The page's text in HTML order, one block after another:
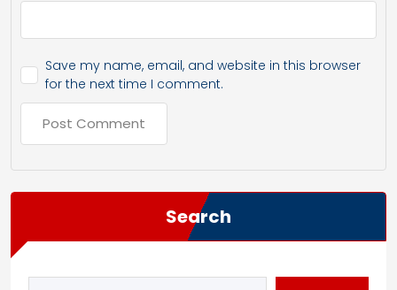
Save my name, email, and website in this browser
for the next time I comment.
Search